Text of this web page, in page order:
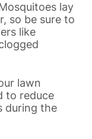
lay
so be sure to
like
lawn
to reduce
during the